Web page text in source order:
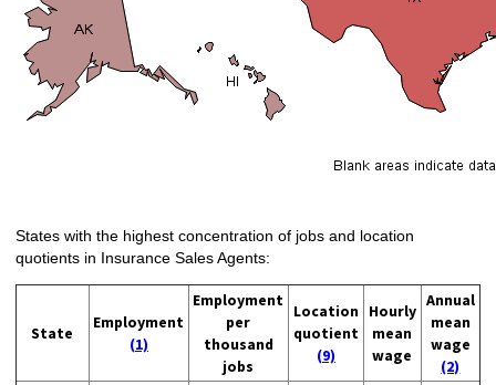
States with the highest concentration of jobs and location
quotients in Insurance Sales Agents:
State
Employment
(1)
Employment
per
thousand
jobs
Location
quotient
(9)
Hourly
mean
wage
Annual
mean
wage
(2)